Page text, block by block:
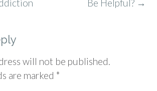
Be Helpful? →
will not be published.
are marked *